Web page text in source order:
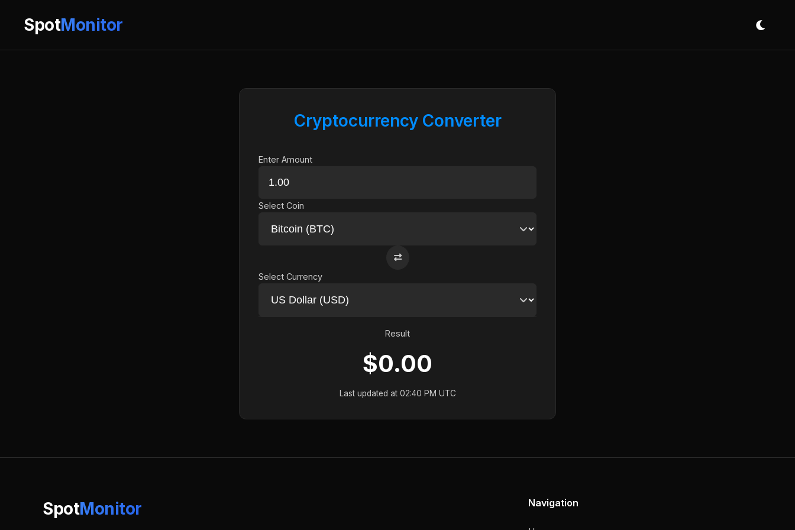
SpotMonitor
Cryptocurrency Converter
Enter Amount
Select Coin
Select Currency
Result
$0.00
Last updated at 02:40 PM UTC
SpotMonitor Navigation